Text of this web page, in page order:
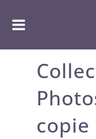
copie